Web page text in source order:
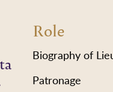
Role
Biography of
Patronage